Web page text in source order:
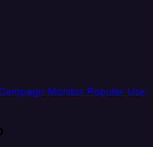
Monitor Popular Use